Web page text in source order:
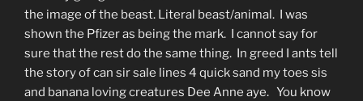
the image of the beast. Literal beast/animal. I was
shown the Pfizer as being the mark. I cannot say for
sure that the rest do the same thing. In greed I ants tell
the story of can sir sale lines 4 quick sand my toes sis
and banana loving creatures Dee Anne aye. You know